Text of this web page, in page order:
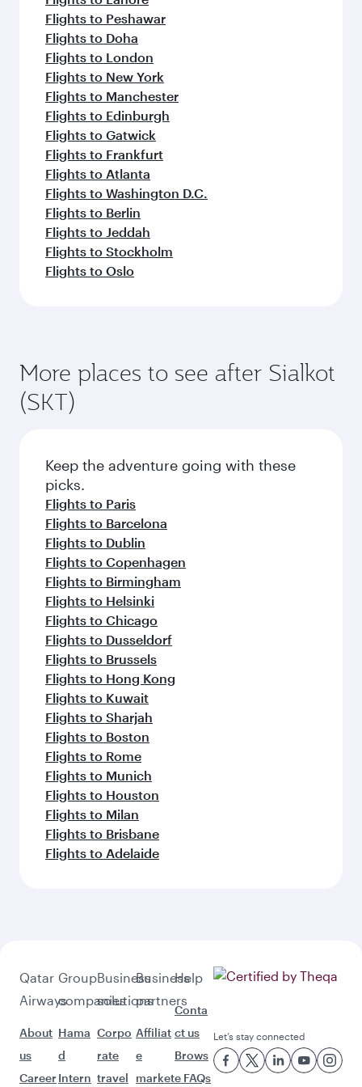
Flights to Peshawar
Flights to Doha
Flights to London
Flights to New York
Flights to Manchester
Flights to Edinburgh
Flights to Gatwick
Flights to Frankfurt
Flights to Atlanta
Flights to Washington D.C.
Flights to Berlin
Flights to Jeddah
Flights to Stockholm
Flights to Oslo
More places to see after Sialkot
(SKT)
Keep the adventure going with these
picks.
Flights to Paris
Flights to Barcelona
Flights to Dublin
Flights to Copenhagen
Flights to Birmingham
Flights to Helsinki
Flights to Chicago
Flights to Dusseldorf
Flights to Brussels
Flights to Hong Kong
Flights to Kuwait
Flights to Sharjah
Flights to Boston
Flights to Rome
Flights to Munich
Flights to Houston
Flights to Milan
Flights to Brisbane
Flights to Adelaide
Qatar
Airways
About
us
Career
Group
companies
Hama
d
Intern
Business
solutions
Corpo
rate
travel
Business
partners
Affiliat
e
market
Help
Conta
ct us
Brows
e FAQs
Let’s stay connected